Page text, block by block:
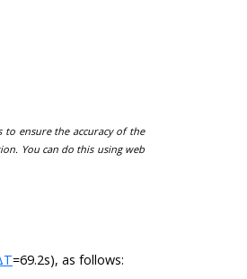
to ensure the accuracy of the
You can do this using web
=69.2s), as follows: